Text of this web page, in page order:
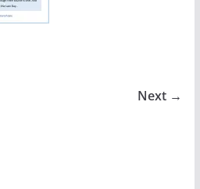
Next →